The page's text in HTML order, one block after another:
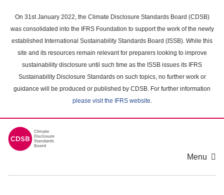
main
content
On 31st January 2022, the Climate Disclosure Standards Board (CDSB)
was consolidated into the IFRS Foundation to support the work of the newly
established International Sustainability Standards Board (ISSB). While this
site and its resources remain relevant for preparers looking to improve
sustainability disclosure until such time as the ISSB issues its IFRS
Sustainability Disclosure Standards on such topics, no further work or
guidance will be produced or published by CDSB. For further information
please visit the IFRS website.
Menu